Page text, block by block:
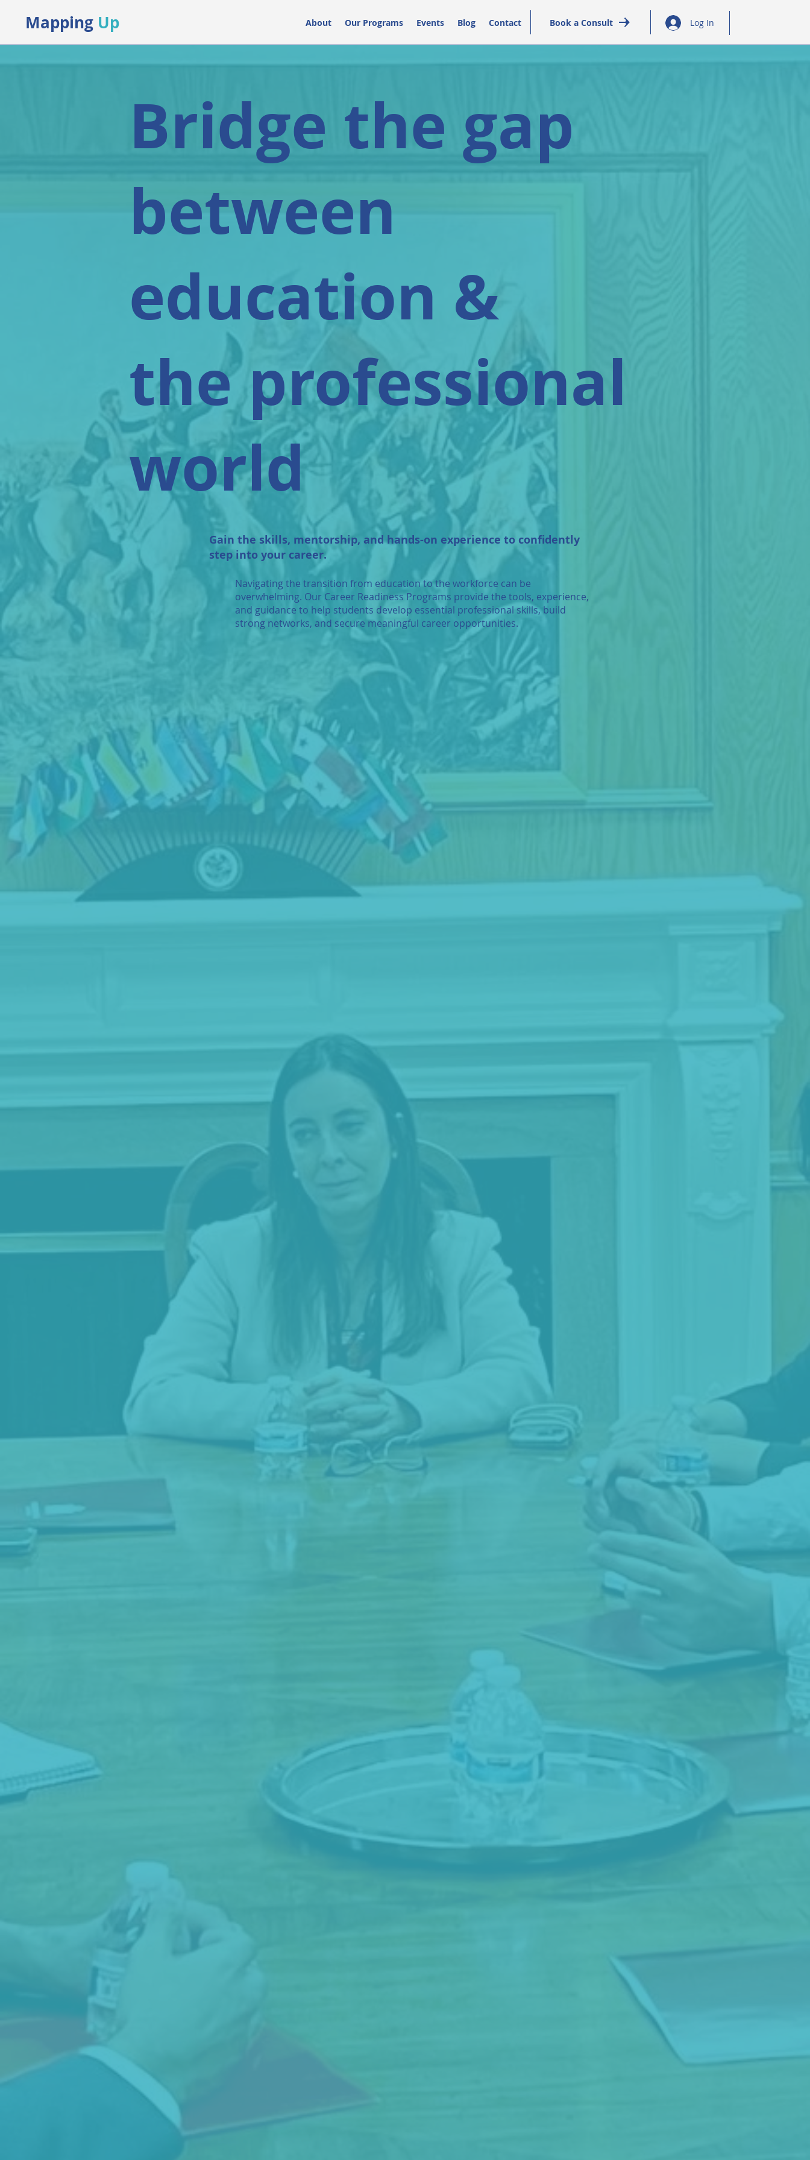
Mapping Up About Our Programs Events Blog Contact Book a Consult Log In
Bridge the gap
between
education &
the professional
world
Gain the skills, mentorship, and hands-on experience to confidently
step into your career.
Navigating the transition from education to the workforce can be
overwhelming. Our Career Readiness Programs provide the tools, experience,
and guidance to help students develop essential professional skills, build
strong networks, and secure meaningful career opportunities.